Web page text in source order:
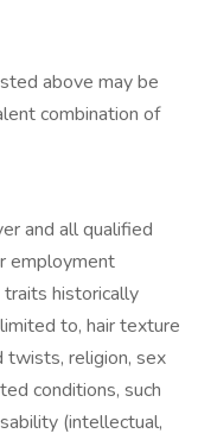
above may be
combination of
and all qualified
employment
historically
to, hair texture
twists, religion, sex
conditions, such
(intellectual,